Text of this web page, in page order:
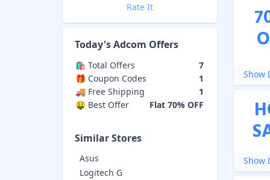
Rate It
Today'sAdcom Offers
🛍️ Total Offers
7
🎁 Coupon Codes
1
🚚 Free Shipping
1
🤑 Best Offer
Flat 70% OFF
Similar Stores
Asus
Logitech G
Show
Show